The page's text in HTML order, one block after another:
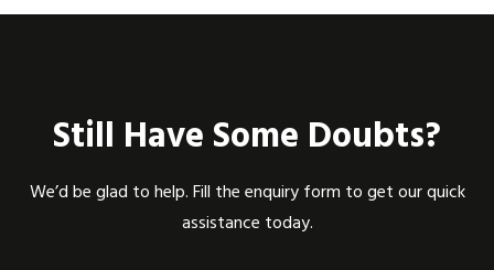
Still Have Some Doubts?
We’d be glad to help. Fill the enquiry form to get our quick
assistance today.